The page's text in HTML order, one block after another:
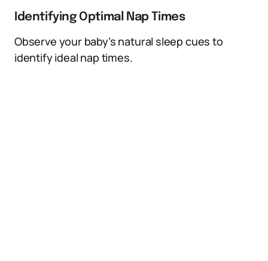
Identifying Optimal Nap Times
Observe your baby’s natural sleep cues to
identify ideal nap times.